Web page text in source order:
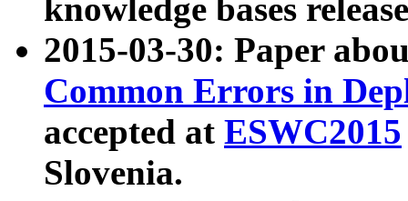
knowledge bases
2015-03-30: Paper
Common Errors in
accepted at ESWC2015
Slovenia.